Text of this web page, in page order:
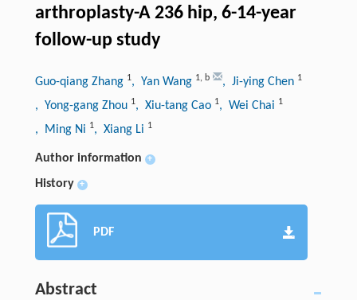
arthroplasty-A 236 hip, 6-14-year
follow-up study
Guo-qiang Zhang 1, Yan Wang 1, b , Ji-ying Chen 1
, Yong-gang Zhou 1, Xiu-tang Cao 1, Wei Chai 1
, Ming Ni 1, Xiang Li 1
Author information +
History +
PDF
Abstract